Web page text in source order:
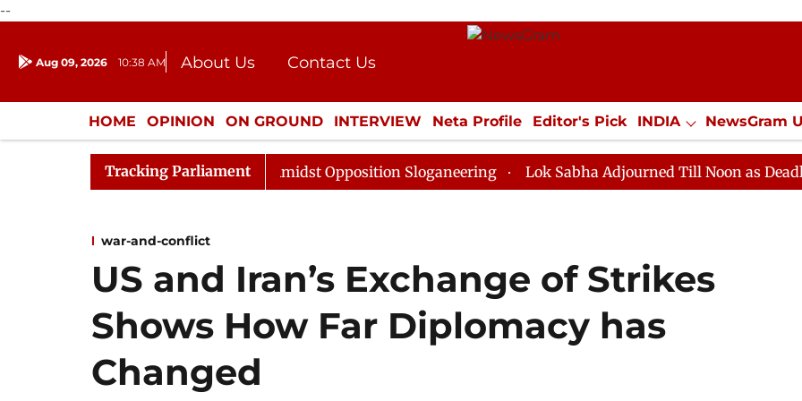
--
Aug 09, 2026 10:38 AM About Us
Contact Us
Donation
Press Kit
HOME OPINION ON GROUND INTERVIEW Neta Profile Editor's Pick INDIA NewsGram
ENTERTAINMENT CULTURE LIFESTYLE ECONOMY SPORTS Jobs / Internships
Tracking Parliament
Sabha Adjourned Till Noon Amidst Opposition Sloganeering Lok Sabha Adjourned Till Noon as Deadlock Over
war-and-conflict
US and Iran’s Exchange of Strikes
Shows How Far Diplomacy has
Changed